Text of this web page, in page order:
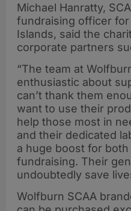
Michael Hanratty,
fundraising officer
Islands, said the
corporate partners
“The team at
enthusiastic about
can’t thank them
want to use their
help those most in
and their dedicated
a huge boost for
fundraising. Their
undoubtedly save
Wolfburn SCAA